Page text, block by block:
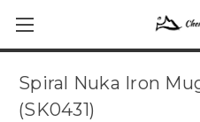
Spiral Nuka Iron
(SK0431)